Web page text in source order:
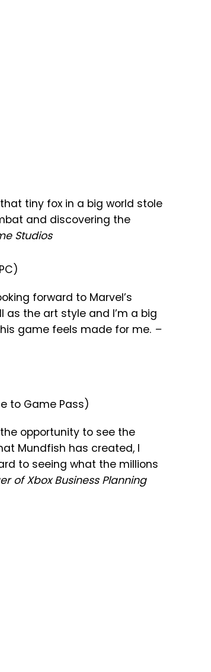
tiny fox in a big world stole
and discovering the
Studios
forward to Marvel’s
as the art style and I’m a big
game feels made for me. –
to Game Pass)
opportunity to see the
Mundfish has created, I
to seeing what the millions
of Xbox Business Planning